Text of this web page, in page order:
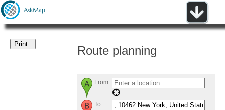
Route planning
From:
To: